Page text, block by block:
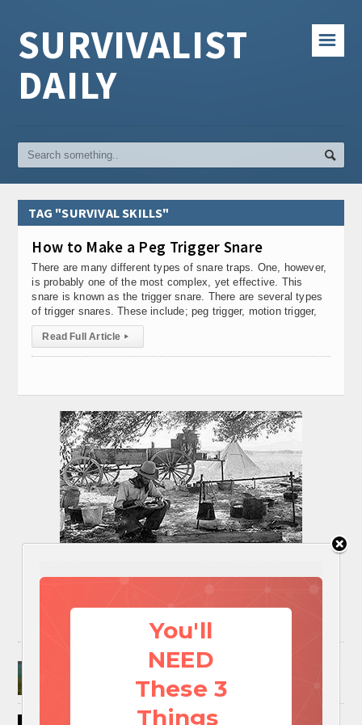
You'll
NEED
These 3
Things
☰
SURVIVALIST
DAILY
TAG "SURVIVAL SKILLS"
How to Make a Peg Trigger Snare
There are many different types of snare traps. One, however,
is probably one of the most complex, yet effective. This
snare is known as the trigger snare. There are several types
of trigger snares. These include; peg trigger, motion trigger,
Read Full Article ▸
Surviving A Water Crisis: Everything You Need
To Know In One Post
How to Trap and Boil Crawfish